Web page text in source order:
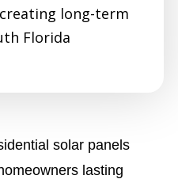
long-term
Florida
solar panels
lasting